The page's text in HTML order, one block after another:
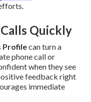
Quickly
Profilecan turn a
phone call or
when they see
feedback right
immediate